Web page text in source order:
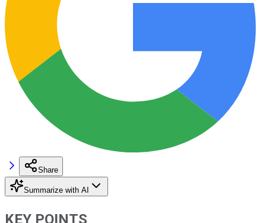
Share
Summarize with AI
KEY POINTS